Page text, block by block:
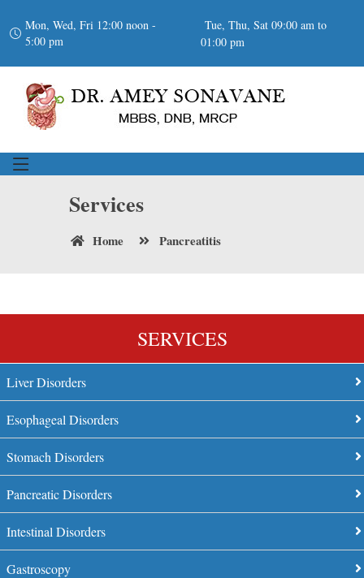
Mon, Wed, Fri 12:00 noon -
5:00 pm
Tue, Thu, Sat 09:00 am to
01:00 pm
Services
Home Pancreatitis
SERVICES
Liver Disorders
Esophageal Disorders
Stomach Disorders
Pancreatic Disorders
Intestinal Disorders
Gastroscopy